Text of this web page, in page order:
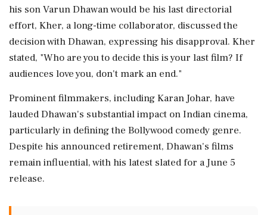
his son Varun Dhawan would be his last directorial
effort, Kher, a long-time collaborator, discussed the
decision with Dhawan, expressing his disapproval. Kher
stated, "Who are you to decide this is your last film? If
audiences love you, don't mark an end."
Prominent filmmakers, including Karan Johar, have
lauded Dhawan's substantial impact on Indian cinema,
particularly in defining the Bollywood comedy genre.
Despite his announced retirement, Dhawan's films
remain influential, with his latest slated for a June 5
release.